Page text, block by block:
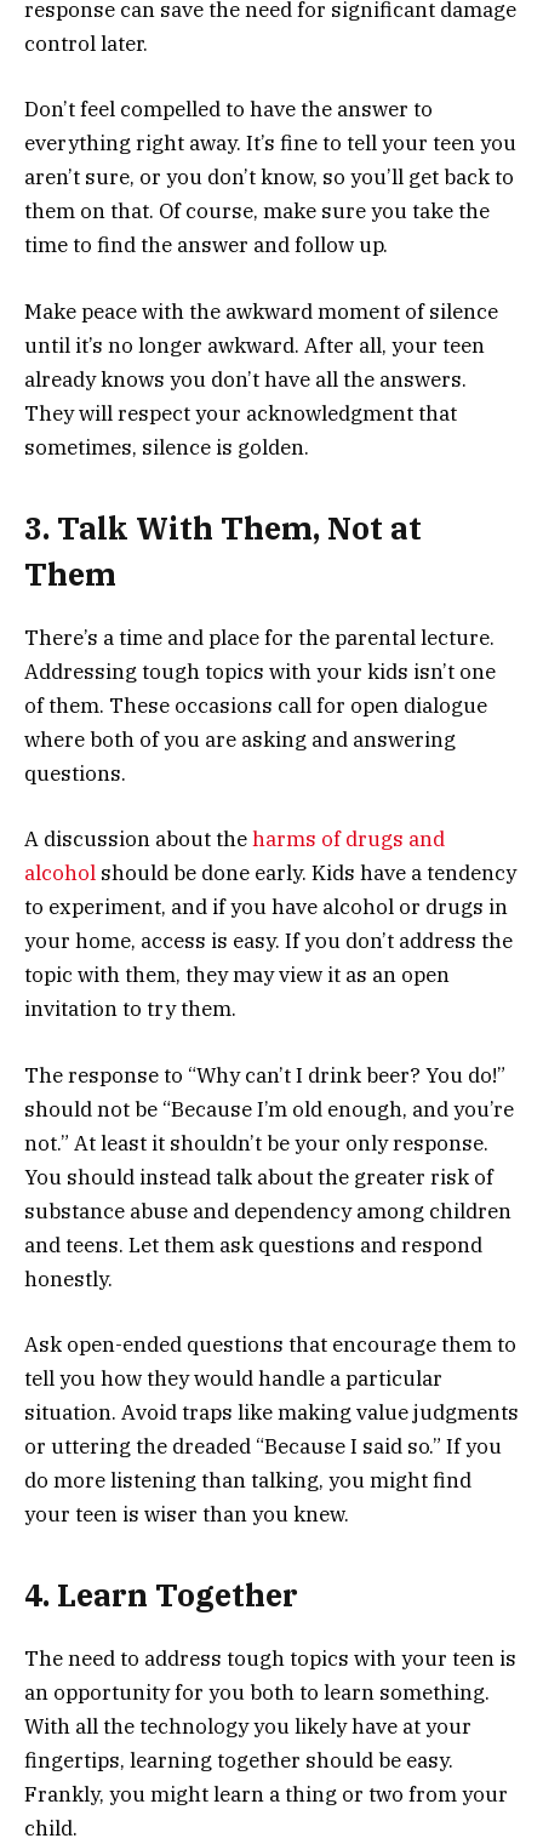
response can save the need for significant damage
control later.
Don’t feel compelled to have the answer to
everything right away. It’s fine to tell your teen you
aren’t sure, or you don’t know, so you’ll get back to
them on that. Of course, make sure you take the
time to find the answer and follow up.
Make peace with the awkward moment of silence
until it’s no longer awkward. After all, your teen
already knows you don’t have all the answers.
They will respect your acknowledgment that
sometimes, silence is golden.
3. Talk With Them, Not at
Them
There’s a time and place for the parental lecture.
Addressing tough topics with your kids isn’t one
of them. These occasions call for open dialogue
where both of you are asking and answering
questions.
A discussion about theharms of drugs and
alcohol should be done early. Kids have a tendency
to experiment, and if you have alcohol or drugs in
your home, access is easy. If you don’t address the
topic with them, they may view it as an open
invitation to try them.
The response to “Why can’t I drink beer? You do!”
should not be “Because I’m old enough, and you’re
not.” At least it shouldn’t be your only response.
You should instead talk about the greater risk of
substance abuse and dependency among children
and teens. Let them ask questions and respond
honestly.
Ask open-ended questions that encourage them to
tell you how they would handle a particular
situation. Avoid traps like making value judgments
or uttering the dreaded “Because I said so.” If you
do more listening than talking, you might find
your teen is wiser than you knew.
4. Learn Together
The need to address tough topics with your teen is
an opportunity for you both to learn something.
With all the technology you likely have at your
fingertips, learning together should be easy.
Frankly, you might learn a thing or two from your
child.